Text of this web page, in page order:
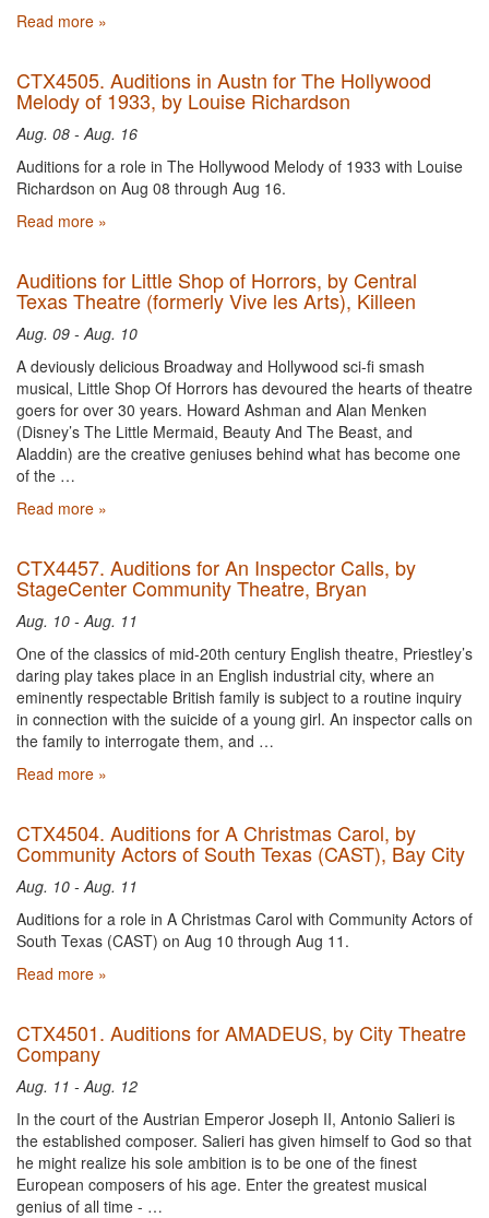
Read more »
CTX4505. Auditions in Austn for The Hollywood
Melody of 1933, by Louise Richardson
Aug. 08 - Aug. 16
Auditions for a role in The Hollywood Melody of 1933 with Louise
Richardson on Aug 08 through Aug 16.
Read more »
Auditions for Little Shop of Horrors, by Central
Texas Theatre (formerly Vive les Arts), Killeen
Aug. 09 - Aug. 10
A deviously delicious Broadway and Hollywood sci-fi smash
musical, Little Shop Of Horrors has devoured the hearts of theatre
goers for over 30 years. Howard Ashman and Alan Menken
(Disney’s The Little Mermaid, Beauty And The Beast, and
Aladdin) are the creative geniuses behind what has become one
of the …
Read more »
CTX4457. Auditions for An Inspector Calls, by
StageCenter Community Theatre, Bryan
Aug. 10 - Aug. 11
One of the classics of mid-20th century English theatre, Priestley’s
daring play takes place in an English industrial city, where an
eminently respectable British family is subject to a routine inquiry
in connection with the suicide of a young girl. An inspector calls on
the family to interrogate them, and …
Read more »
CTX4504. Auditions for A Christmas Carol, by
Community Actors of South Texas (CAST), Bay City
Aug. 10 - Aug. 11
Auditions for a role in A Christmas Carol with Community Actors of
South Texas (CAST) on Aug 10 through Aug 11.
Read more »
CTX4501. Auditions for AMADEUS, by City Theatre
Company
Aug. 11 - Aug. 12
In the court of the Austrian Emperor Joseph II, Antonio Salieri is
the established composer. Salieri has given himself to God so that
he might realize his sole ambition is to be one of the finest
European composers of his age. Enter the greatest musical
genius of all time - …